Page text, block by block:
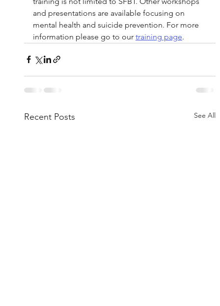
and presentations are available focusing on
mental health and suicide prevention. For more
information please go to our training page.
Recent Posts See All